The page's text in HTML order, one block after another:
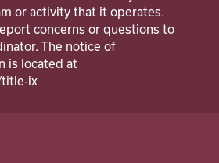
or activity that it operates.
concerns or questions to
The notice of
is located at
ix